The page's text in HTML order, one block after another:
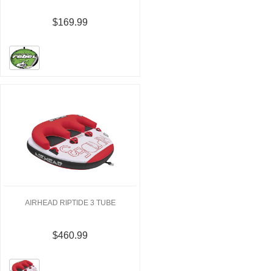
$169.99
AIRHEAD RIPTIDE 3 TUBE
$460.99